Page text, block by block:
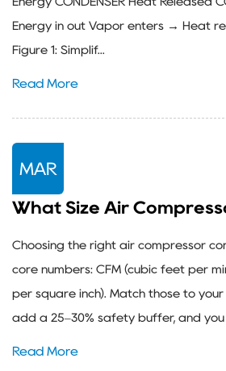
Energy in out Vapor enters → Heat
Figure 1: Simplif...
Read More
MAR
What Size Air
Choosing the right air compressor
core numbers: CFM (cubic feet per
per square inch). Match those to
add a 25–30% safety buffer, and you
Read More